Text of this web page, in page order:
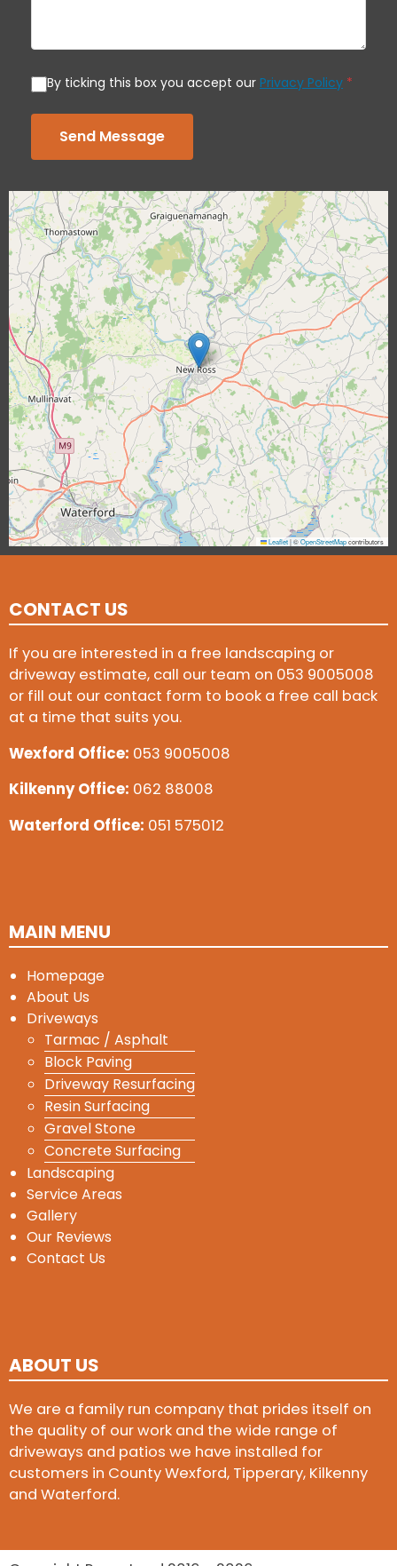
By ticking this box you accept our Privacy Policy *
Send Message
Leaflet|©OpenStreetMapcontributors
CONTACT US
If you are interested in a free landscaping or
driveway estimate, call our team on 053 9005008
or fill out our contact form to book a free call back
at a time that suits you.
Wexford Office: 053 9005008
Kilkenny Office: 062 88008
Waterford Office: 051 575012
MAIN MENU
Homepage
About Us
Driveways
Tarmac / Asphalt
Block Paving
Driveway Resurfacing
Resin Surfacing
Gravel Stone
Concrete Surfacing
Landscaping
Service Areas
Gallery
Our Reviews
Contact Us
ABOUT US
We are a family run company that prides itself on
the quality of our work and the wide range of
driveways and patios we have installed for
customers in County Wexford, Tipperary, Kilkenny
and Waterford.